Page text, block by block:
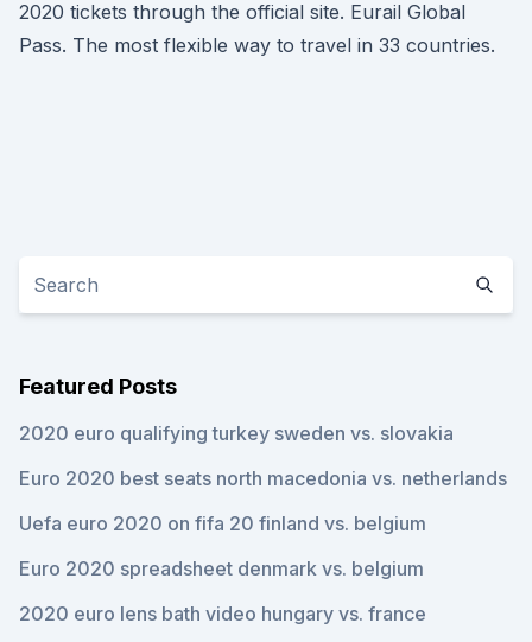
2020 tickets through the official site. Eurail Global
Pass. The most flexible way to travel in 33 countries.
Featured Posts
2020 euro qualifying turkey sweden vs. slovakia
Euro 2020 best seats north macedonia vs. netherlands
Uefa euro 2020 on fifa 20 finland vs. belgium
Euro 2020 spreadsheet denmark vs. belgium
2020 euro lens bath video hungary vs. france